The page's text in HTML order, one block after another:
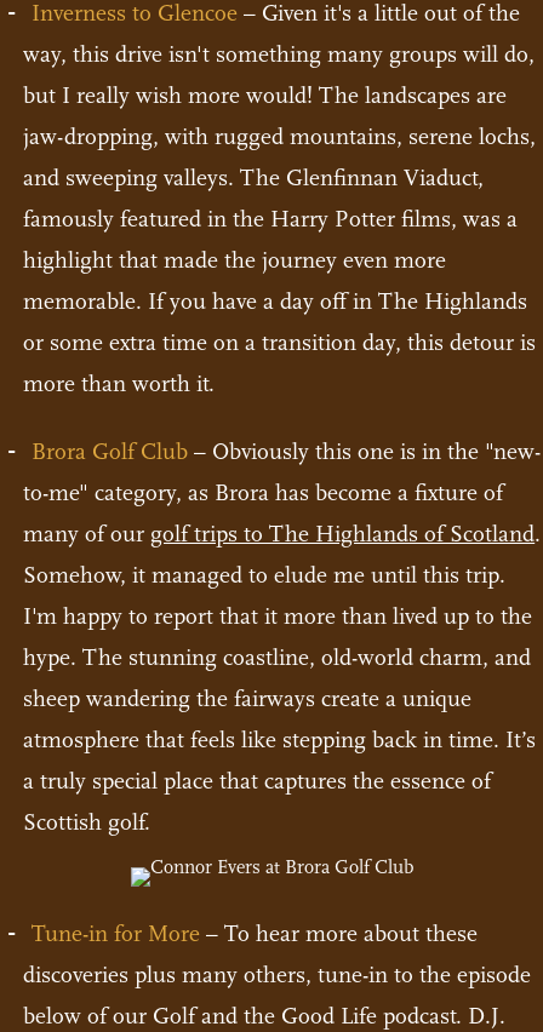
Inverness to Glencoe – Given it's a little out of the
way, this drive isn't something many groups will do,
but I really wish more would! The landscapes are
jaw-dropping, with rugged mountains, serene lochs,
and sweeping valleys. The Glenfinnan Viaduct,
famously featured in the Harry Potter films, was a
highlight that made the journey even more
memorable. If you have a day off in The Highlands
or some extra time on a transition day, this detour is
more than worth it.
Brora Golf Club – Obviously this one is in the "new-
to-me" category, as Brora has become a fixture of
many of ourgolf trips to The Highlands of Scotland.
Somehow, it managed to elude me until this trip.
I'm happy to report that it more than lived up to the
hype. The stunning coastline, old-world charm, and
sheep wandering the fairways create a unique
atmosphere that feels like stepping back in time. It’s
a truly special place that captures the essence of
Scottish golf.
Tune-in for More – To hear more about these
discoveries plus many others, tune-in to the episode
below of our Golf and the Good Life podcast. D.J.